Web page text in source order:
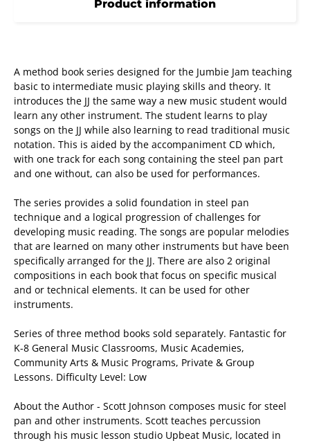
Product information
A method book series designed for the Jumbie Jam teaching
basic to intermediate music playing skills and theory. It
introduces the JJ the same way a new music student would
learn any other instrument. The student learns to play
songs on the JJ while also learning to read traditional music
notation. This is aided by the accompaniment CD which,
with one track for each song containing the steel pan part
and one without, can also be used for performances.
The series provides a solid foundation in steel pan
technique and a logical progression of challenges for
developing music reading. The songs are popular melodies
that are learned on many other instruments but have been
specifically arranged for the JJ. There are also 2 original
compositions in each book that focus on specific musical
and or technical elements. It can be used for other
instruments.
Series of three method books sold separately. Fantastic for
K-8 General Music Classrooms, Music Academies,
Community Arts & Music Programs, Private & Group
Lessons. Difficulty Level: Low
About the Author - Scott Johnson composes music for steel
pan and other instruments. Scott teaches percussion
through his music lesson studio Upbeat Music, located in